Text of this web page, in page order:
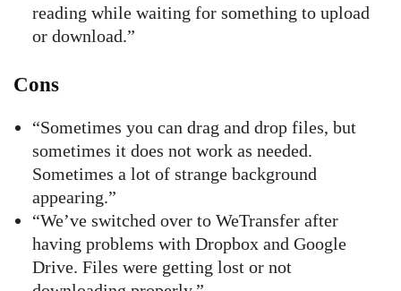
reading while waiting for something to upload
or download.”
Cons
“Sometimes you can drag and drop files, but
sometimes it does not work as needed.
Sometimes a lot of strange background
appearing.”
“We’ve switched over to WeTransfer after
having problems with Dropbox and Google
Drive. Files were getting lost or not